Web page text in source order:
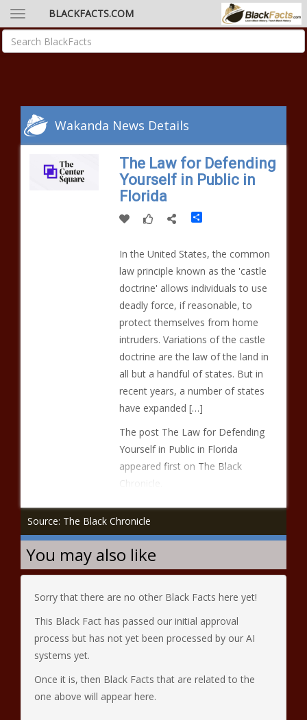
BLACKFACTS.COM
Wakanda News Details
The Law for Defending
Yourself in Public in
Florida
Share
In the United States, the common
law principle known as the 'castle
doctrine' allows individuals to use
deadly force, if reasonable, to
protect themselves from home
intruders. Variations of the castle
doctrine are the law of the land in
all but a handful of states. But in
recent years, a number of states
have expanded […]
The post The Law for Defending
Yourself in Public in Florida
appeared first on The Black
Chronicle.
Source: The Black Chronicle
You may also like
Sorry that there are no other Black Facts here yet!
This Black Fact has passed our initial approval
process but has not yet been processed by our AI
systems yet.
Once it is, then Black Facts that are related to the
one above will appear here.